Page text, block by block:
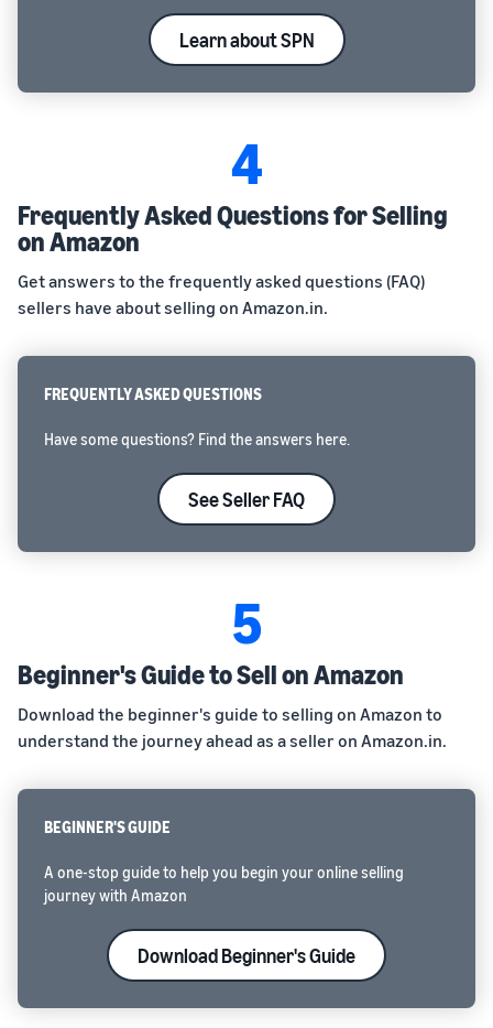
Learn about SPN
4
Frequently Asked Questions for Selling
on Amazon
Get answers to the frequently asked questions (FAQ)
sellers have about selling on Amazon.in.
FREQUENTLY ASKED QUESTIONS
Have some questions? Find the answers here.
See Seller FAQ
5
Beginner's Guide to Sell on Amazon
Download the beginner's guide to selling on Amazon to
understand the journey ahead as a seller on Amazon.in.
BEGINNER'S GUIDE
A one-stop guide to help you begin your online selling
journey with Amazon
Download Beginner's Guide